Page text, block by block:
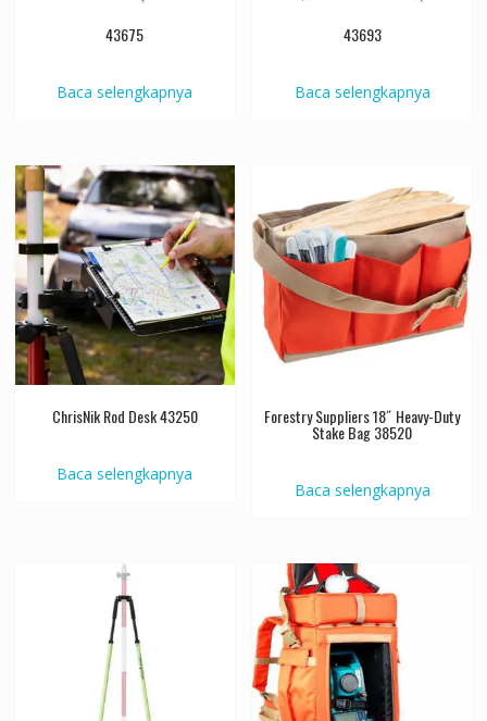
43675
Baca selengkapnya
43693
Baca selengkapnya
ChrisNik Rod Desk 43250
Baca selengkapnya
Forestry Suppliers 18˝ Heavy-Duty
Stake Bag 38520
Baca selengkapnya